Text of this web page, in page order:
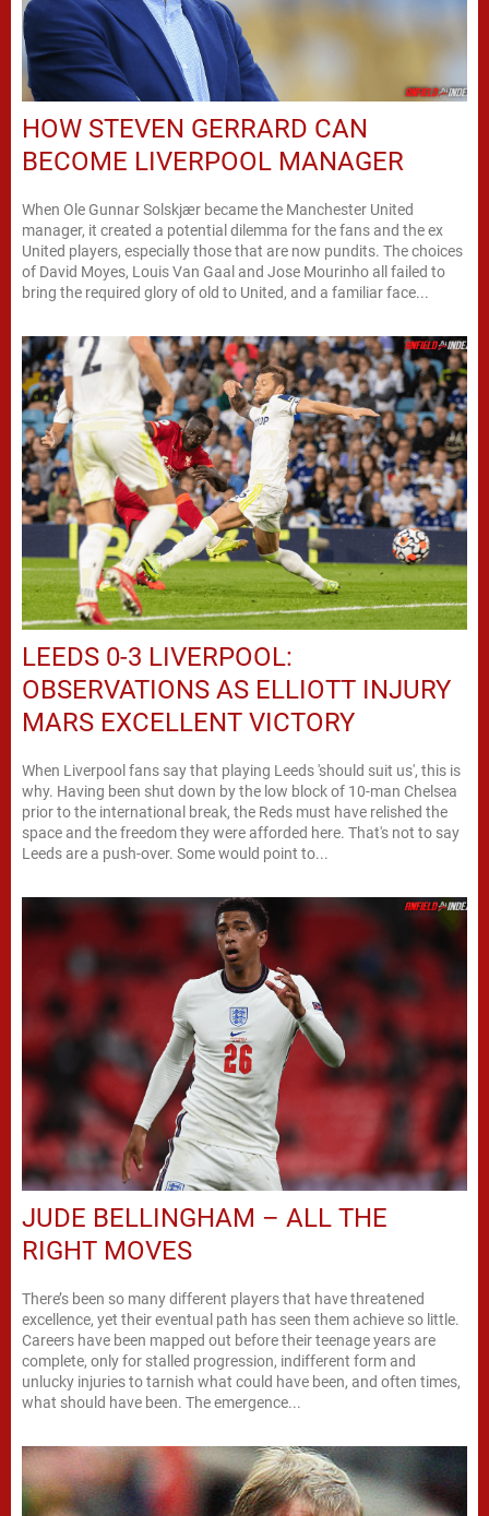
HOW STEVEN GERRARD CAN
BECOME LIVERPOOL MANAGER
When Ole Gunnar Solskjær became the Manchester United
manager, it created a potential dilemma for the fans and the ex
United players, especially those that are now pundits. The choices
of David Moyes, Louis Van Gaal and Jose Mourinho all failed to
bring the required glory of old to United, and a familiar face...
LEEDS 0-3 LIVERPOOL:
OBSERVATIONS AS ELLIOTT INJURY
MARS EXCELLENT VICTORY
When Liverpool fans say that playing Leeds 'should suit us', this is
why. Having been shut down by the low block of 10-man Chelsea
prior to the international break, the Reds must have relished the
space and the freedom they were afforded here. That's not to say
Leeds are a push-over. Some would point to...
JUDE BELLINGHAM – ALL THE
RIGHT MOVES
There’s been so many different players that have threatened
excellence, yet their eventual path has seen them achieve so little.
Careers have been mapped out before their teenage years are
complete, only for stalled progression, indifferent form and
unlucky injuries to tarnish what could have been, and often times,
what should have been. The emergence...